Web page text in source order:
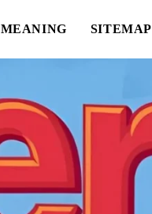
MEANING SITEMAP